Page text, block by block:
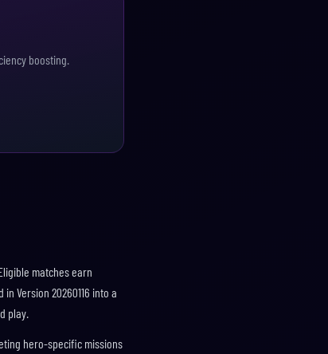
boosting.
matches earn
Version 20260116 into a
play.
hero-specific missions